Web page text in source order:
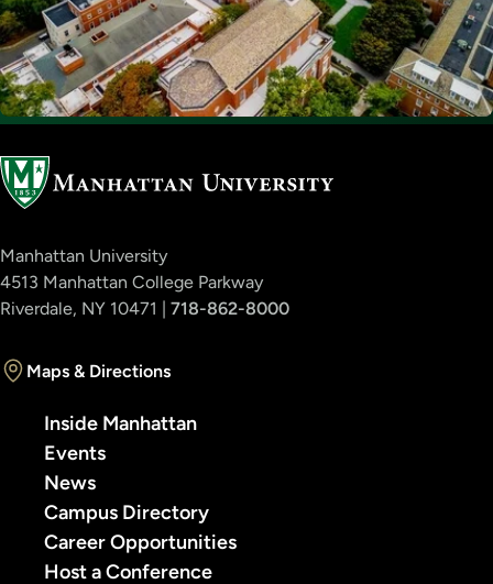
Manhattan University
4513 Manhattan College Parkway
Riverdale, NY 10471 | 718-862-8000
Maps & Directions
Inside Manhattan
Events
News
Campus Directory
Career Opportunities
Host a Conference